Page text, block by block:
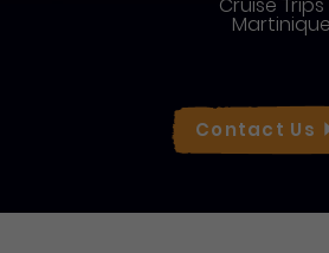
Cruise Trips
Martinique
Contact Us